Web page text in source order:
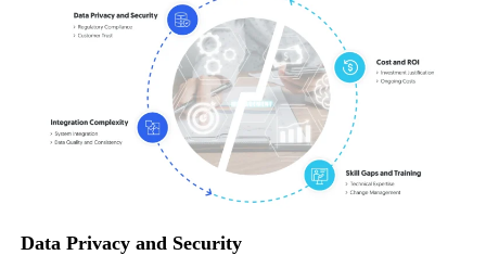
Data Privacy and Security